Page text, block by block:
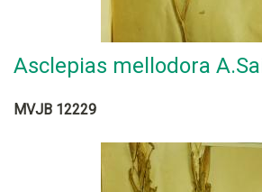
Asclepias mellodora
MVJB 12229